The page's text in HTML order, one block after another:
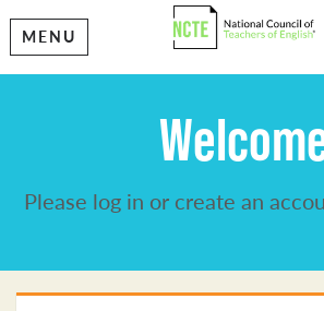
MENU
Please log in or create an